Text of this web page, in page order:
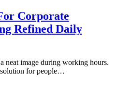
Corporate
Refined Daily
neat image during working hours.
for people…